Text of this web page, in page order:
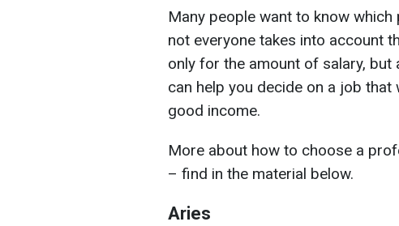
Many people want to know
not everyone takes into account
only for the amount of salary,
can help you decide on a job
good income.
More about how to choose a
– find in the material below.
Aries